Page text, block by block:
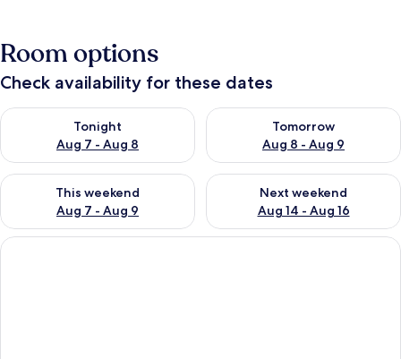
Room options
Check availability for these dates
Tonight
Aug 7 - Aug 8
Check availability for tonight Aug 7 - Aug 8
Tomorrow
Aug 8 - Aug 9
Check availability for
This weekend
Aug 7 - Aug 9
Check availability for this weekend Aug 7 - Aug 9
Next weekend
Aug 14 - Aug 16
Check availability for next